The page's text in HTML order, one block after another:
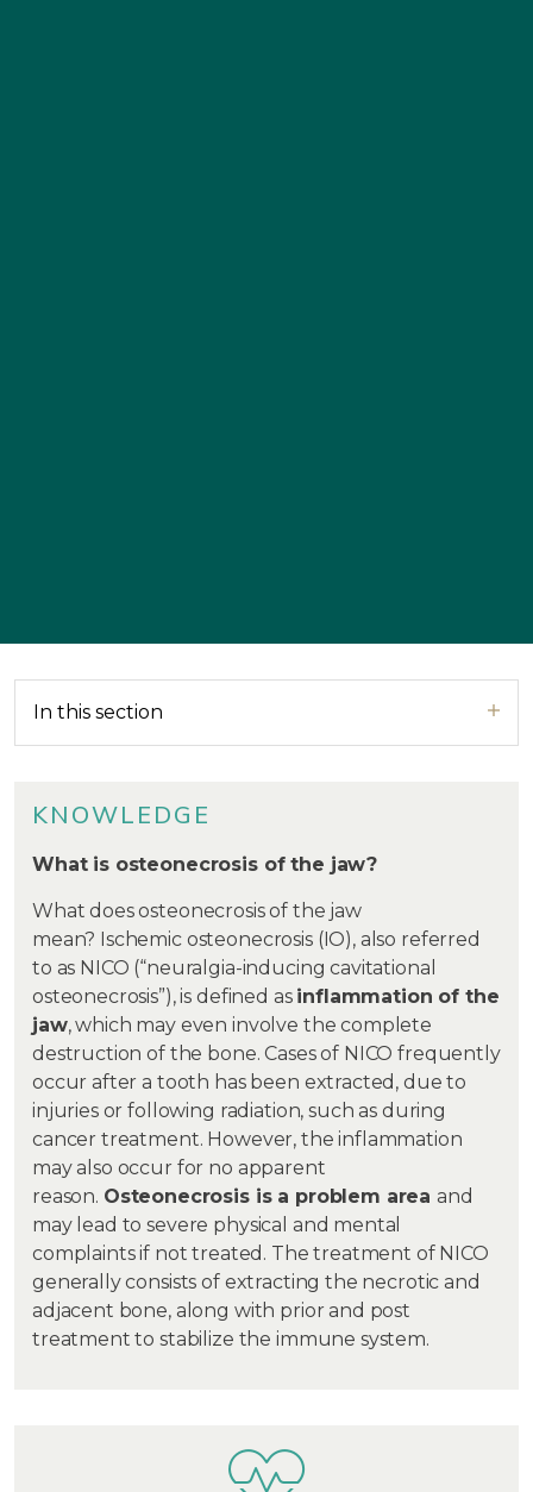
In this section
KNOWLEDGE
What is osteonecrosis of the jaw?
What does osteonecrosis of the jaw
mean? Ischemic osteonecrosis (IO), also referred
to as NICO (“neuralgia-inducing cavitational
osteonecrosis”), is defined as inflammation of the
jaw, which may even involve the complete
destruction of the bone. Cases of NICO frequently
occur after a tooth has been extracted, due to
injuries or following radiation, such as during
cancer treatment. However, the inflammation
may also occur for no apparent
reason. Osteonecrosis is a problem areaand
may lead to severe physical and mental
complaints if not treated. The treatment of NICO
generally consists of extracting the necrotic and
adjacent bone, along with prior and post
treatment to stabilize the immune system.